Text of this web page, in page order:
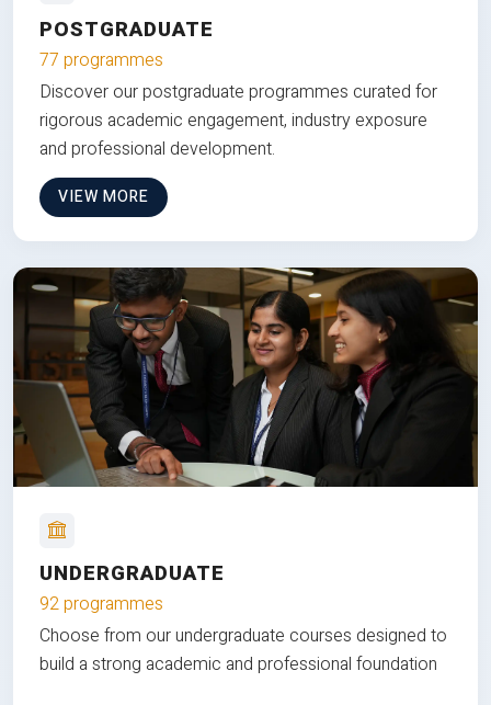
POSTGRADUATE
77 programmes
Discover our postgraduate programmes curated for
rigorous academic engagement, industry exposure
and professional development.
VIEW MORE
UNDERGRADUATE
92 programmes
Choose from our undergraduate courses designed to
build a strong academic and professional foundation